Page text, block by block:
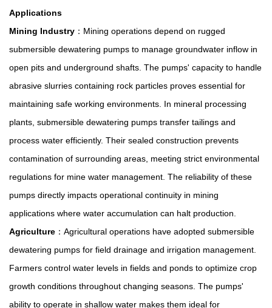
Applications
Mining Industry ：Mining operations depend on rugged
submersible dewatering pumps to manage groundwater inflow in
open pits and underground shafts. The pumps' capacity to handle
abrasive slurries containing rock particles proves essential for
maintaining safe working environments. In mineral processing
plants, submersible dewatering pumps transfer tailings and
process water efficiently. Their sealed construction prevents
contamination of surrounding areas, meeting strict environmental
regulations for mine water management. The reliability of these
pumps directly impacts operational continuity in mining
applications where water accumulation can halt production.
Agriculture ：Agricultural operations have adopted submersible
dewatering pumps for field drainage and irrigation management.
Farmers control water levels in fields and ponds to optimize crop
growth conditions throughout changing seasons. The pumps'
ability to operate in shallow water makes them ideal for